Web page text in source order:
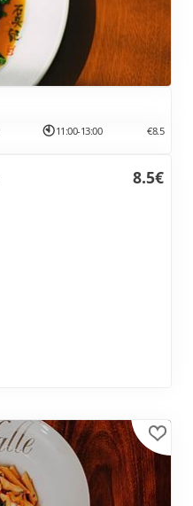
11:00-13:00 €8.5
8.5€